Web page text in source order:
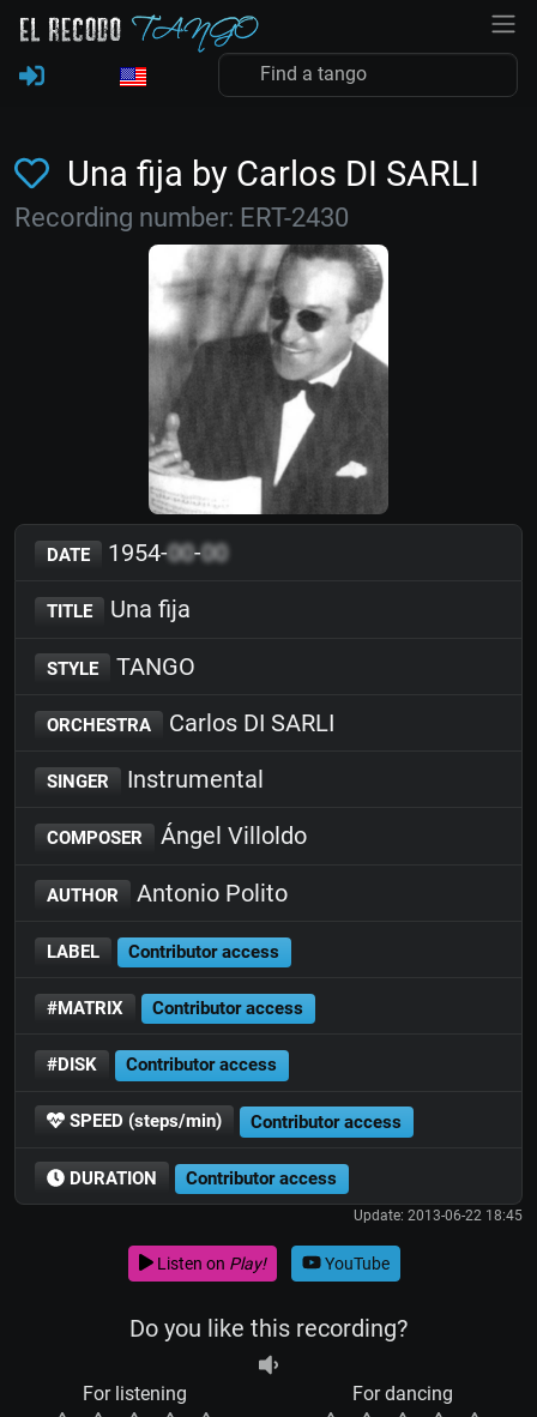
Una fija by Carlos DI SARLI
Recording number: ERT-2430
DATE 1954-00-00
TITLE Una fija
STYLE TANGO
ORCHESTRA Carlos DI SARLI
SINGER Instrumental
COMPOSER Ángel Villoldo
AUTHOR Antonio Polito
LABEL Contributor access
#MATRIX Contributor access
#DISK Contributor access
SPEED (steps/min) Contributor access
DURATION Contributor access
Update: 2013-06-22 18:45
Listen on Play! YouTube
Do you like this recording?
For listening For dancing